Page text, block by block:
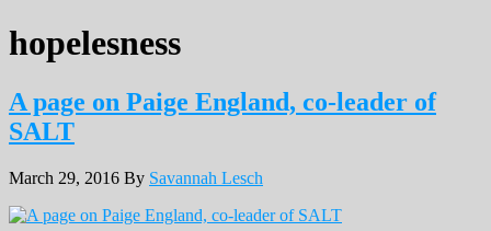
hopelesness
A page on Paige England, co-leader of
SALT
March 29, 2016 By Savannah Lesch